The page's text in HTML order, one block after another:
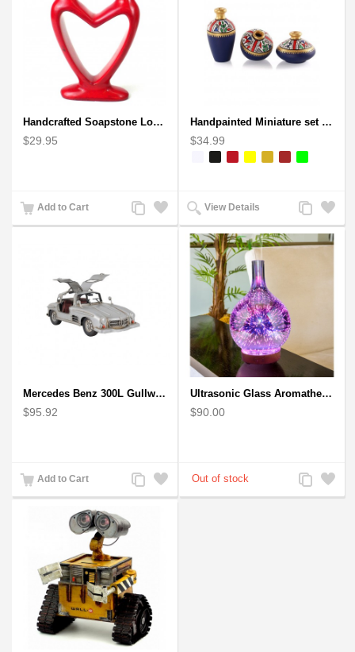
Handcrafted Soapstone Lover's Heart Sculpture in Red
$29.95
Add to Cart
Add
to
Add
to
Handpainted Miniature set of three earthern vases terracotta warli painting
$34.99
View Details
Add
to
Wishlist
Add
to
Compare
Mercedes Benz 300L Gullwing Silver Car Model
$95.92
Add to Cart
Add
to
Add
to
Ultrasonic Glass Aromatherapy Diffuser Humidifier 3D Firework Effect
$90.00
Add
to
Add
to